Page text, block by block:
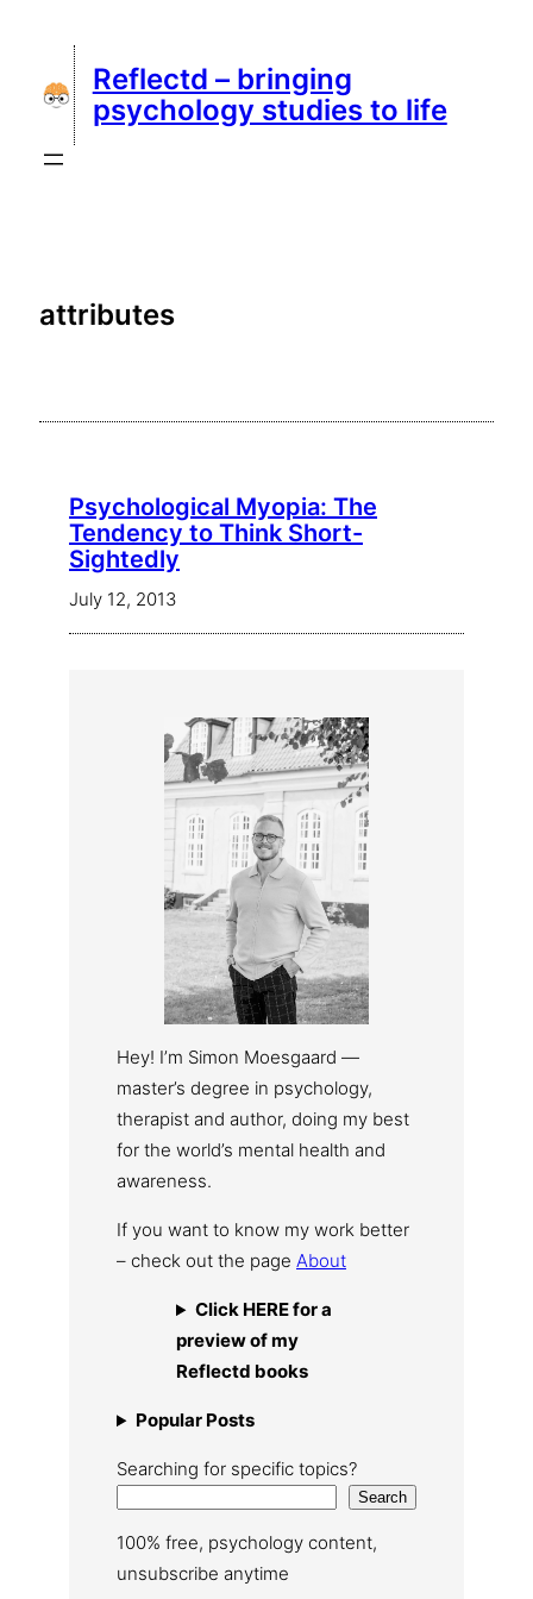
content
Reflectd – bringing
psychology studies to life
attributes
Psychological Myopia: The
Tendency to Think Short-
Sightedly
July 12, 2013
Hey! I’m Simon Moesgaard —
master’s degree in psychology,
therapist and author, doing my best
for the world’s mental health and
awareness.
If you want to know my work better
– check out the page About
Click HERE for a
preview of my
Reflectd books
Popular Posts
Searching for specific topics?
Search
100% free, psychology content,
unsubscribe anytime